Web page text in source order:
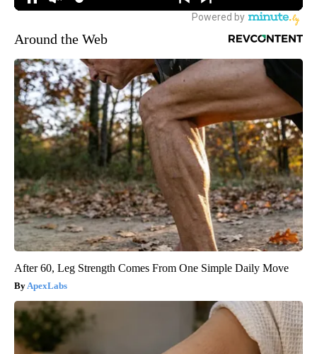
Around the Web
After 60, Leg Strength Comes From One Simple Daily Move
ApexLabs